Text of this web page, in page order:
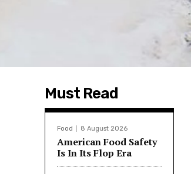
Must Read
Food 8 August 2026
American Food Safety
Is In Its Flop Era